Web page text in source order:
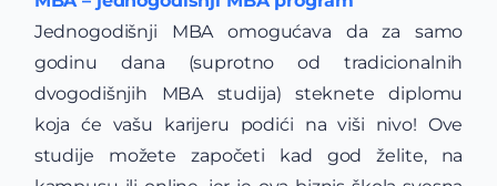
Jednogodišnji MBA omogućava da za samo
godinu dana (suprotno od tradicionalnih
dvogodišnjih MBA studija) steknete diplomu
koja će vašu karijeru podići na viši nivo! Ove
studije možete započeti kad god želite, na